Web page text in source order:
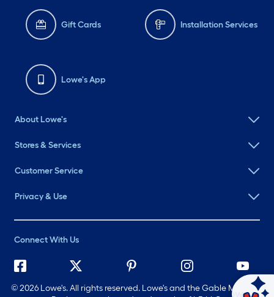
Gift Cards Installation Services
Lowe's App
About Lowe's
Stores & Services
Customer Service
Privacy & Use
Connect With Us
©2026 Lowe's. All rights reserved. Lowe's and the Gable Mansard
Ask Mylow